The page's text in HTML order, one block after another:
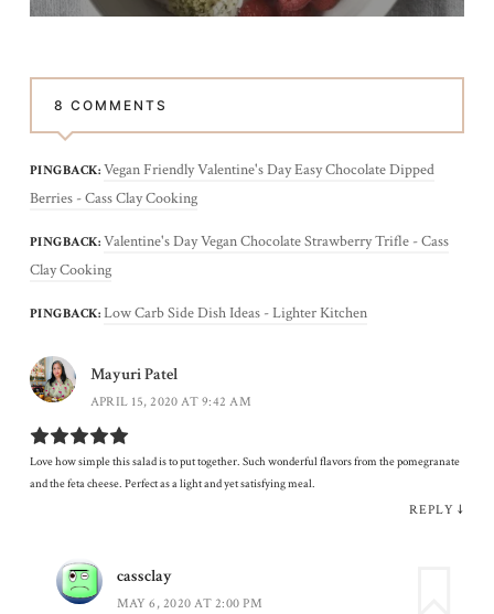
8 COMMENTS
PINGBACK: Vegan Friendly Valentine's Day Easy Chocolate Dipped
Berries - Cass Clay Cooking
PINGBACK: Valentine's Day Vegan Chocolate Strawberry Trifle - Cass
Clay Cooking
PINGBACK: Low Carb Side Dish Ideas - Lighter Kitchen
Mayuri Patel
APRIL 15, 2020 AT 9:42 AM
Love how simple this salad is to put together. Such wonderful flavors from the pomegranate
and the feta cheese. Perfect as a light and yet satisfying meal.
REPLY ↓
cassclay
MAY 6, 2020 AT 2:00 PM